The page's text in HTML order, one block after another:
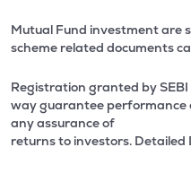
Mutual Fund investment are
scheme related documents
Registration granted by
way guarantee
any assurance of
returns to investors. Detailed